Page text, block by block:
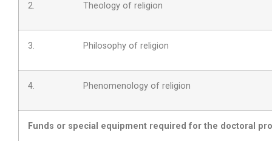
2. Theology of religion
3. Philosophy of religion
4. Phenomenology of religion
Funds or special equipment required for the doctoral